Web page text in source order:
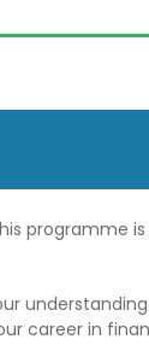
programme
career in